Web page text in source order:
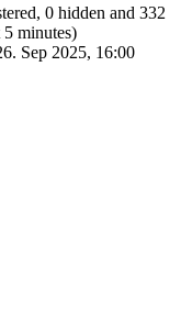
0 hidden and 332
5 minutes)
Sep 2025, 16:00